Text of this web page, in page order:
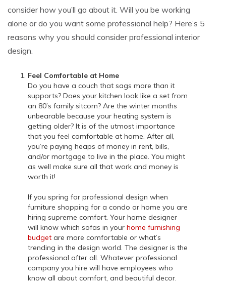
consider how you’ll go about it. Will you be working
alone or do you want some professional help? Here’s 5
reasons why you should consider professional interior
design.
Feel Comfortable at Home
Do you have a couch that sags more than it
supports? Does your kitchen look like a set from
an 80’s family sitcom? Are the winter months
unbearable because your heating system is
getting older? It is of the utmost importance
that you feel comfortable at home. After all,
you’re paying heaps of money in rent, bills,
and/or mortgage to live in the place. You might
as well make sure all that work and money is
worth it!
If you spring for professional design when
furniture shopping for a condo or home you are
hiring supreme comfort. Your home designer
will know which sofas in your home furnishing
budget are more comfortable or what’s
trending in the design world. The designer is the
professional after all. Whatever professional
company you hire will have employees who
know all about comfort, and beautiful decor.